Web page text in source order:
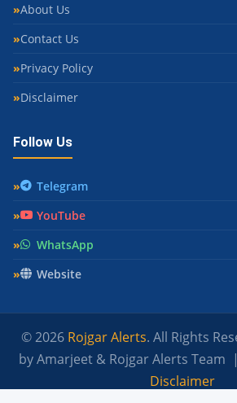
About Us
Contact Us
Privacy Policy
Disclaimer
Follow Us
Telegram
YouTube
WhatsApp
Website
© 2026 Rojgar Alerts. All Rights
by Amarjeet & Rojgar Alerts Team |
Disclaimer